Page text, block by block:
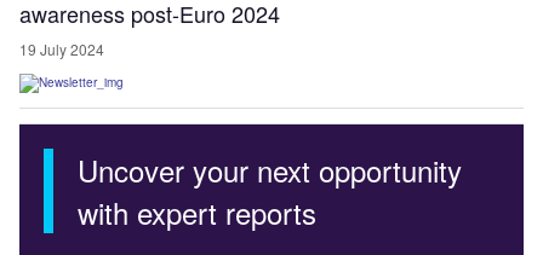
awareness post-Euro 2024
19 July 2024
Uncover your next opportunity
with expert reports